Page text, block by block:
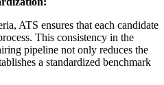
ATS ensures that each candidate
This consistency in the
pipeline not only reduces the
a standardized benchmark